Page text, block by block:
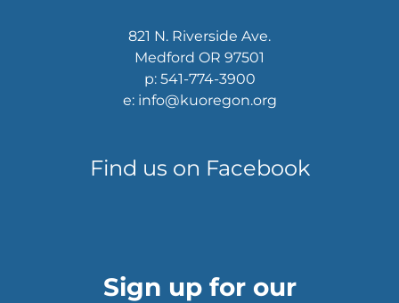
821 N. Riverside Ave.
Medford OR 97501
p: 541-774-3900
e: info@kuoregon.org
Find us on Facebook
Sign up for our